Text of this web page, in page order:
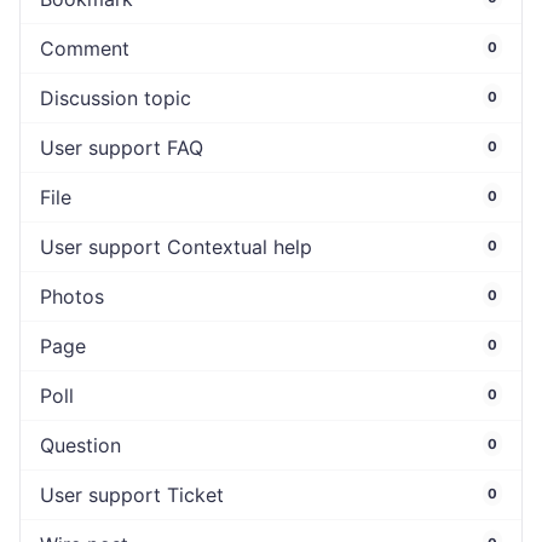
Comment 0
Discussion topic 0
User support FAQ 0
File 0
User support Contextual help 0
Photos 0
Page 0
Poll 0
Question 0
User support Ticket 0